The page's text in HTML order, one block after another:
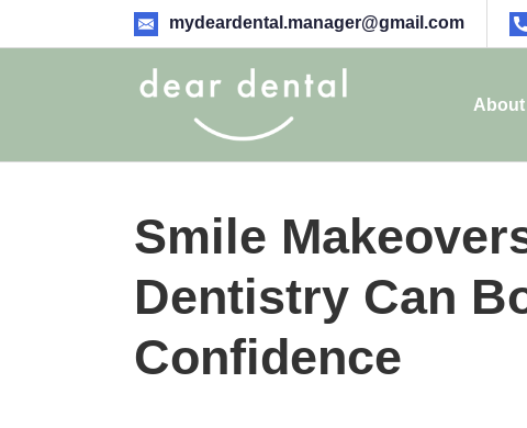
mydeardental.manager@gmail.com
About
Smile
Dentistry Can
Confidence